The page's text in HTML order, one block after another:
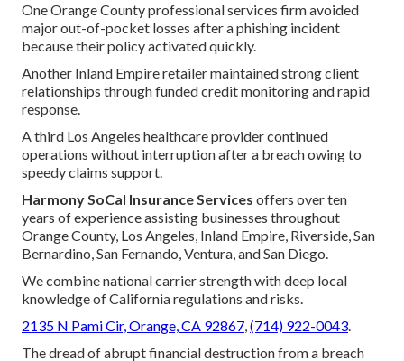
One Orange County professional services firm avoided
major out-of-pocket losses after a phishing incident
because their policy activated quickly.
Another Inland Empire retailer maintained strong client
relationships through funded credit monitoring and rapid
response.
A third Los Angeles healthcare provider continued
operations without interruption after a breach owing to
speedy claims support.
Harmony SoCal Insurance Services offers over ten
years of experience assisting businesses throughout
Orange County, Los Angeles, Inland Empire, Riverside, San
Bernardino, San Fernando, Ventura, and San Diego.
We combine national carrier strength with deep local
knowledge of California regulations and risks.
2135 N Pami Cir, Orange, CA 92867,(714) 922-0043.
The dread of abrupt financial destruction from a breach